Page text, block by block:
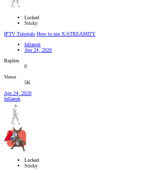
Locked
Sticky
IPTV Tutorials How to use X-STREAMITY
fallanuk
Apr 24, 2020
Replies
0
Views
5K
Apr 24, 2020
fallanuk
Locked
Sticky